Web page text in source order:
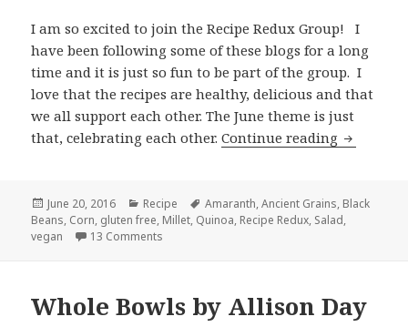
I am so excited to join the Recipe Redux Group! I
have been following some of these blogs for a long
time and it is just so fun to be part of the group. I
love that the recipes are healthy, delicious and that
we all support each other. The June theme is just
that, celebrating each other.Continue reading Roasted
Posted
on
June 20, 2016 Categories
Recipe Tags
Amaranth,Ancient Grains, Black
Beans, Corn, gluten free, Millet, Quinoa, Recipe Redux, Salad,
vegan
13 Comments
Whole Bowls by Allison Day